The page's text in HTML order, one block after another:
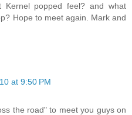
Kernel popped feel? and what
Hope to meet again. Mark and
at 9:50 PM
the road" to meet you guys on